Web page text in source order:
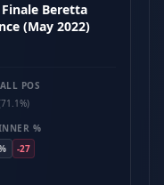
Beretta
(May 2022)
POS
%
-27